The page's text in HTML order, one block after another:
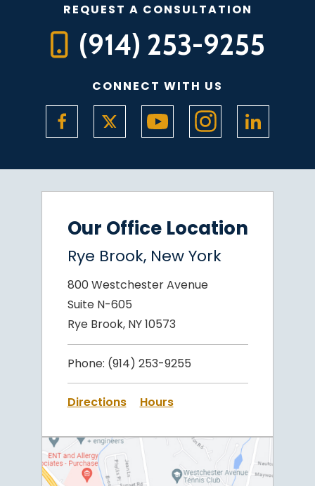
REQUEST A CONSULTATION
(914) 253-9255
CONNECT WITH US
Our Office Location
Rye Brook, New York
800 Westchester Avenue
Suite N-605
Rye Brook, NY 10573
Phone: (914) 253-9255
Directions Hours